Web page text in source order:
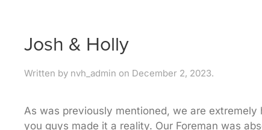
Josh & Holly
Written by nvh_admin on December 2, 2023.
As was previously mentioned, we are
you guys made it a reality. Our Foreman was